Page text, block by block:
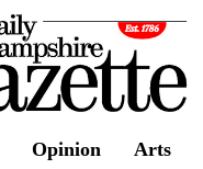
Opinion Arts